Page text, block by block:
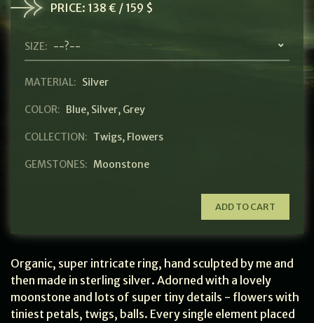
PRICE: 138 € / 159 $
SIZE: --?--
MATERIAL: Silver
COLOR: Blue, Silver, Grey
COLLECTION: Twigs, Flowers
GEMSTONES: Moonstone
ADD TO CART
Organic, super intricate ring, hand sculpted by me and
then made in sterling silver. Adorned with a lovely
moonstone and lots of super tiny details - flowers with
tiniest petals, twigs, balls. Every single element placed